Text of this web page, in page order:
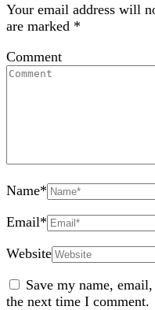
Your email address will
are marked *
Comment
Name*
Email*
Website
Save my name,
the next time I comment.